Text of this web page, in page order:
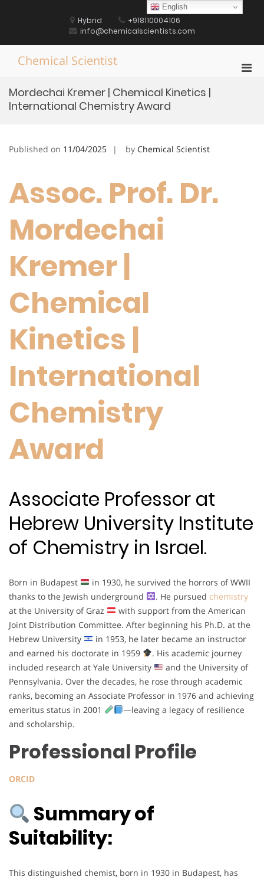
Hybrid
+918110004106
info@chemicalscientists.com
Chemical Scientist
Mordechai Kremer | Chemical Kinetics |
International Chemistry Award
Published on 11/04/2025 by Chemical Scientist
Assoc. Prof. Dr.
Mordechai
Kremer |
Chemical
Kinetics |
International
Chemistry
Award
Associate Professor at
Hebrew University Institute
of Chemistry in Israel.
Born in Budapest
in 1930, he survived the horrors of WWII
thanks to the Jewish underground
. He pursued chemistry
at the University of Graz
with support from the American
Joint Distribution Committee. After beginning his Ph.D. at the
Hebrew University
in 1953, he later became an instructor
and earned his doctorate in 1959
. His academic journey
included research at Yale University
and the University of
Pennsylvania. Over the decades, he rose through academic
ranks, becoming an Associate Professor in 1976 and achieving
emeritus status in 2001
—leaving a legacy of resilience
and scholarship.
Professional Profile
ORCID
Summary of
Suitability:
This distinguished chemist, born in 1930 in Budapest, has
English